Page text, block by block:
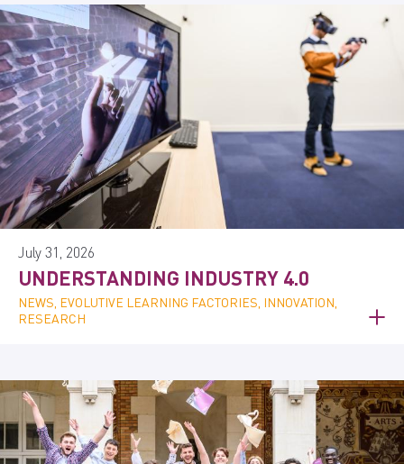
July 31, 2026
UNDERSTANDING INDUSTRY 4.0
NEWS, EVOLUTIVE LEARNING FACTORIES, INNOVATION,
RESEARCH